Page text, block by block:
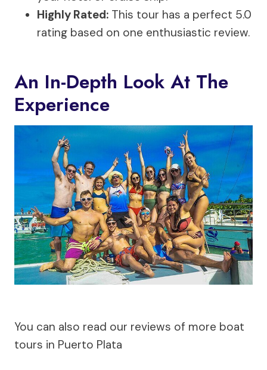
Highly Rated: This tour has a perfect 5.0
rating based on one enthusiastic review.
An In-Depth Look At The
Experience
You can also read our reviews of more boat
tours in Puerto Plata